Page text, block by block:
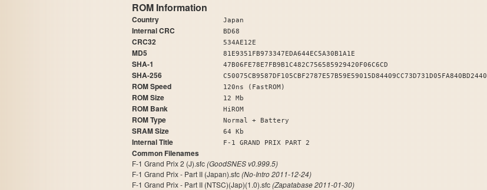
ROM Information
Country Japan
Internal CRC BD68
CRC32 534AE12E
MD5 81E9351FB973347EDA644EC5A30B1A1E
SHA-1 47B06FE78E7FB9B1C482C756585929420F06C6CD
SHA-256 C50075CB9587DF105CBF2787E57B59E59015D84409CC73D731D05FA840BD2440
ROM Speed 120ns (FastROM)
ROM Size 12 Mb
ROM Bank HiROM
ROM Type Normal + Battery
SRAM Size 64 Kb
Internal Title F-1 GRAND PRIX PART 2
Common Filenames
F-1 Grand Prix 2 (J).sfc(GoodSNES v0.999.5)
F-1 Grand Prix - Part II (Japan).sfc(No-Intro 2011-12-24)
F-1 Grand Prix - Part II (NTSC)(Jap)(1.0).sfc(Zapatabase 2011-01-30)